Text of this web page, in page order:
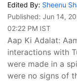
Edited By: Sheenu
Published: Jun 14,
02:22 PM IST
Aap Ki Adalat:
interactions with
were made in a
were no signs of